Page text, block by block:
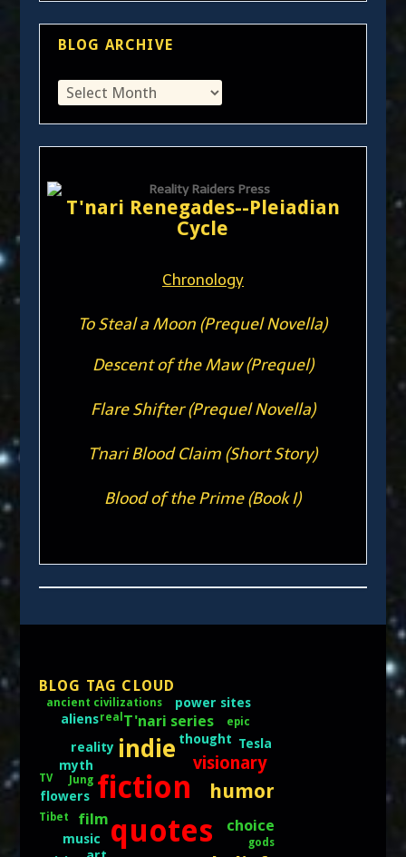
BLOG ARCHIVE
T'nari Renegades--Pleiadian
Cycle
Chronology
To Steal a Moon (Prequel Novella)
Descent of the Maw (Prequel)
Flare Shifter (Prequel Novella)
T'nari Blood Claim (Short Story)
Blood of the Prime (Book I)
BLOG TAG CLOUD
quotes
fiction
indie
humor
visionary
T'nari series
choice
film
thought
flowers
music
myth
power sites
reality
aliens
Tesla
ancient civilizations
gods
real epic
Jung
Tibet
TV